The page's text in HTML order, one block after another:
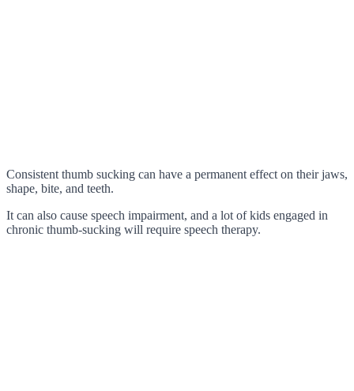
Consistent thumb sucking can have a permanent effect on their jaws,
shape, bite, and teeth.
It can also cause speech impairment, and a lot of kids engaged in
chronic thumb-sucking will require speech therapy.